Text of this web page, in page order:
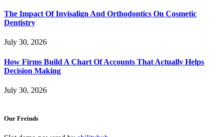
The Impact Of Invisalign And Orthodontics On Cosmetic
Dentistry
July 30, 2026
How Firms Build A Chart Of Accounts That Actually Helps
Decision Making
July 30, 2026
Our Freinds